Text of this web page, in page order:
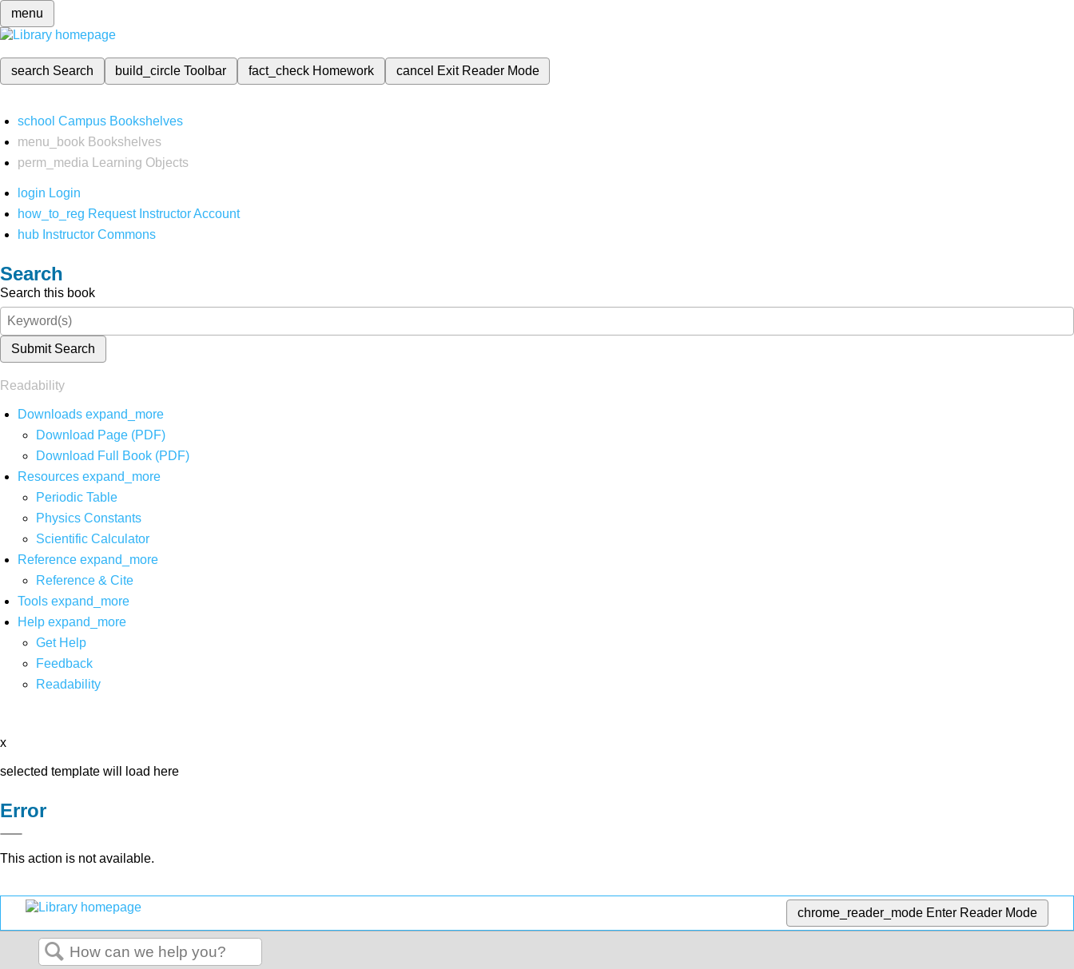
menu
search Search build_circleToolbar fact_check Homework cancel Exit Reader Mode
school Campus Bookshelves
menu_book Bookshelves
perm_media
Learning Objects
login Login
how_to_reg Request Instructor Account
hub Instructor Commons
Search
Search this book
Submit Search
Readability
Downloads expand_more
Download Page (PDF)
Download Full Book (PDF)
Resources expand_more
Periodic Table
Physics Constants
Scientific Calculator
Reference expand_more
Reference & Cite
Tools expand_more
Help expand_more
Get Help
Feedback
Readability
x
selected template will load here
Error
This action is not available.
chrome_reader_mode Enter Reader Mode